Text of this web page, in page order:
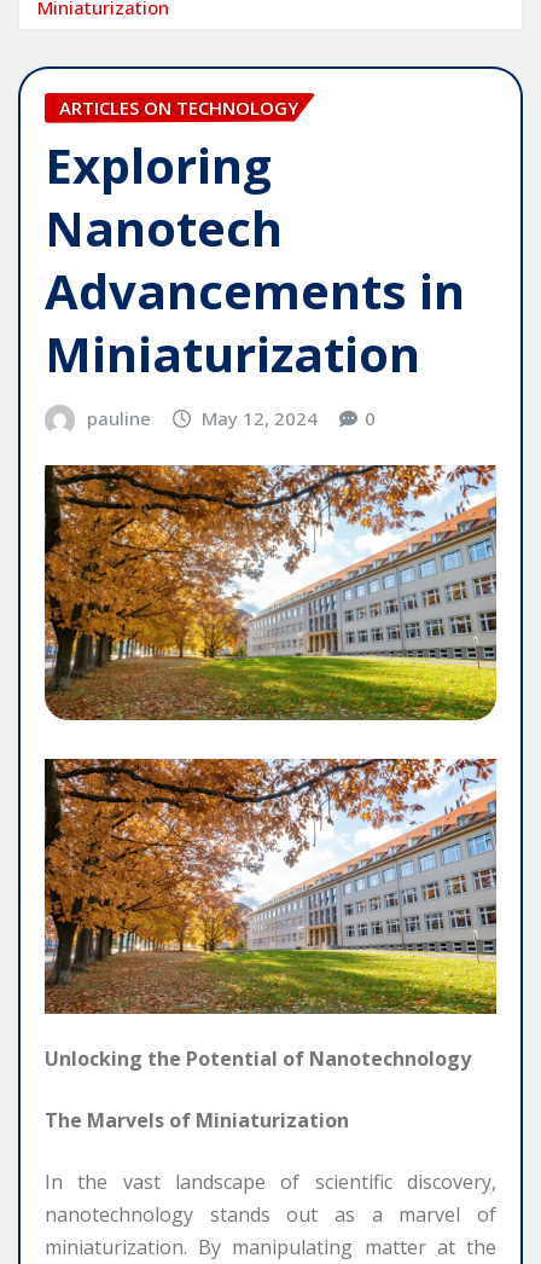
Miniaturization
ARTICLES ON TECHNOLOGY
Exploring
Nanotech
Advancements in
Miniaturization
pauline May 12, 2024 0
Unlocking the Potential of Nanotechnology
The Marvels of Miniaturization
In the vast landscape of scientific discovery,
nanotechnology stands out as a marvel of
miniaturization. By manipulating matter at the